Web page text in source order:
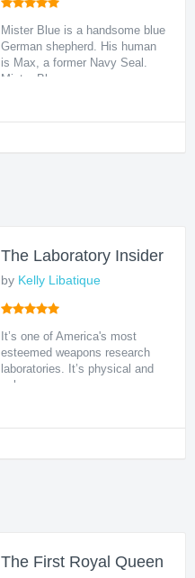
Mister Blue is a handsome blue
German shepherd. His human
is Max, a former Navy Seal.
Mister Blue wa...
The Laboratory Insider
by Kelly Libatique
It’s one of America's most
esteemed weapons research
laboratories. It’s physical and
cyber secur...
The First Royal Queen of